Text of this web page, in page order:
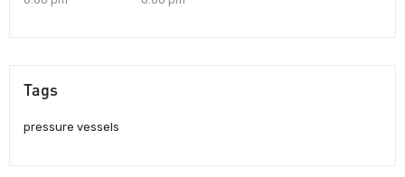
Tags
pressure vessels